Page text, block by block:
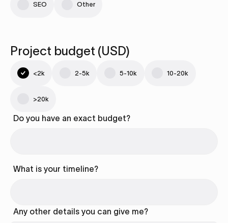
SEO Other
Project budget (USD)
<2k 2-5k 5-10k 10-20k
>20k
Do you have an exact budget?
What is your timeline?
Any other details you can give me?